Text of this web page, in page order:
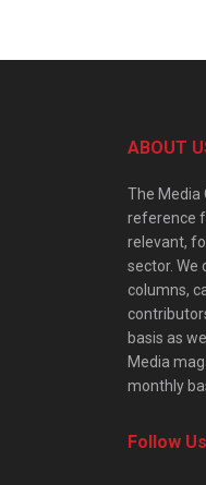
ABOUT
The Media
reference
relevant,
sector. We
columns,
basis as
Media
monthly
Follow Us